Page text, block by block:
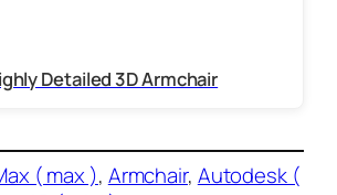
Detailed 3D Armchair
( max ), Armchair, Autodesk (